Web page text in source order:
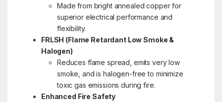
Made from bright annealed copper for
superior electrical performance and
flexibility.
FRLSH (Flame Retardant Low Smoke &
Halogen)
Reduces flame spread, emits very low
smoke, and is halogen-free to minimize
toxic gas emissions during fire.
Enhanced Fire Safety